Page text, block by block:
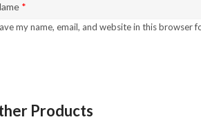
*
my name, email, and website in this browser
Products